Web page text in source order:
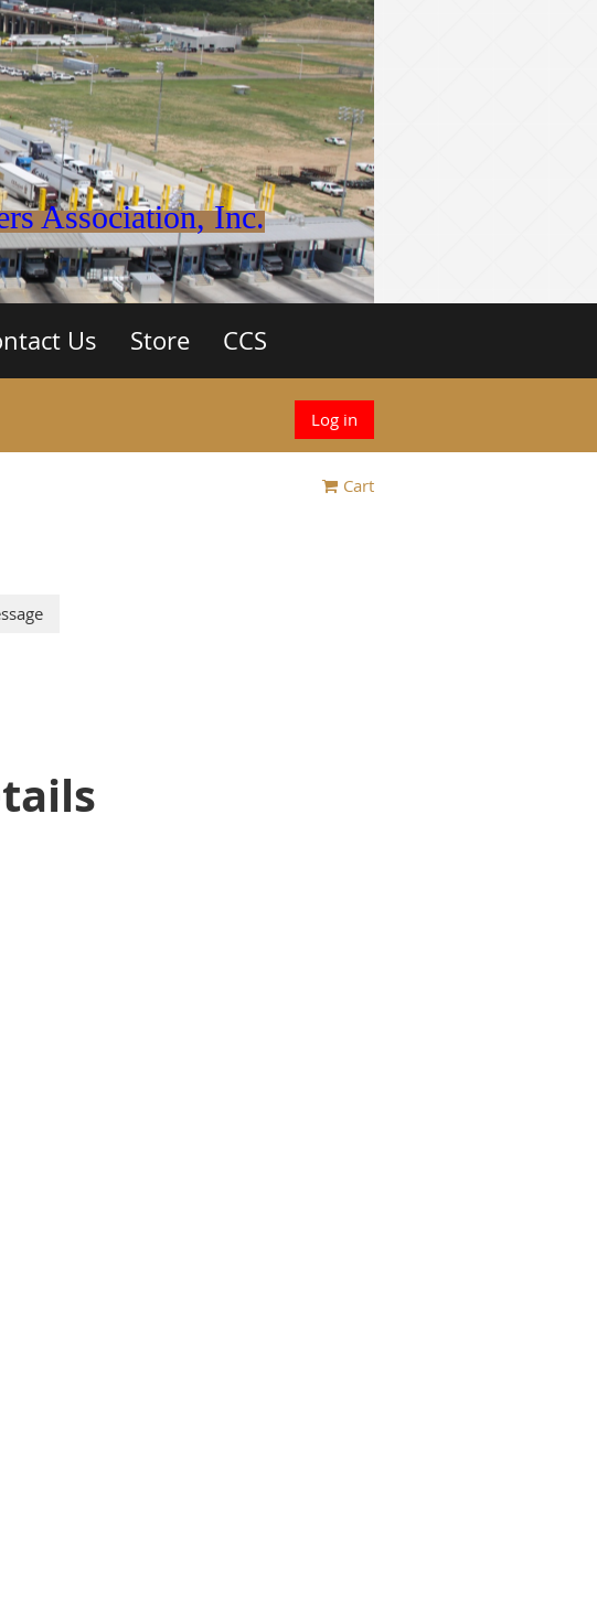
Association, Inc.
Us Store CCS
Log in
Cart